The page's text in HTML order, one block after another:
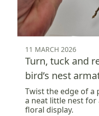
11 MARCH 2026
Turn, tuck and
bird’s nest
Twist the edge of
a neat little nest
floral display.